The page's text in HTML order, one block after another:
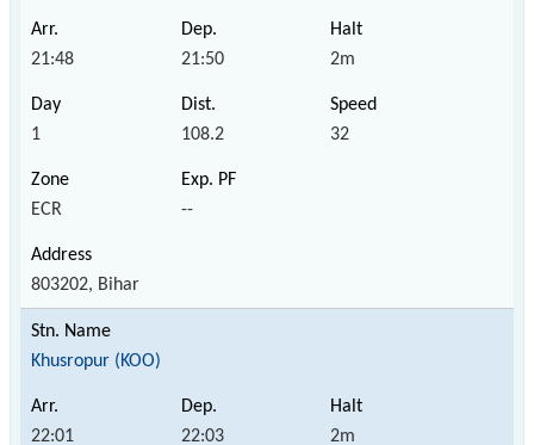
21:48 21:50 2m
1 108.2 32
ECR --
803202, Bihar
Khusropur (KOO)
22:01 22:03 2m